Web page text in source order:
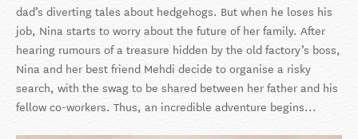
dad’s diverting tales about hedgehogs. But when he loses his
job, Nina starts to worry about the future of her family. After
hearing rumours of a treasure hidden by the old factory’s boss,
Nina and her best friend Mehdi decide to organise a risky
search, with the swag to be shared between her father and his
fellow co-workers. Thus, an incredible adventure begins...